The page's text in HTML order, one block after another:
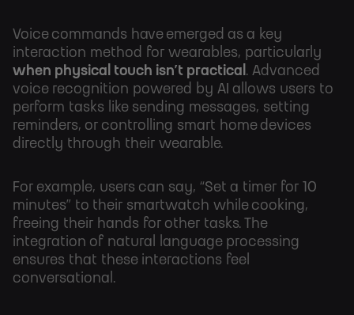
Voice commands have emerged as a key
interaction method for wearables, particularly
when physical touch isn’t practical . Advanced
voice recognition powered by AI allows users to
perform tasks like sending messages, setting
reminders, or controlling smart home devices
directly through their wearable.
For example, users can say, “Set a timer for 10
minutes” to their smartwatch while cooking,
freeing their hands for other tasks. The
integration of natural language processing
ensures that these interactions feel
conversational.